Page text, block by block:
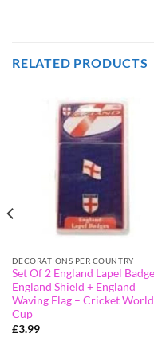
RELATED PRODUCTS
DECORATIONS PER COUNTRY
Set Of 2 England Lapel
England Shield + England
Waving Flag – Cricket World
Cup
£3.99